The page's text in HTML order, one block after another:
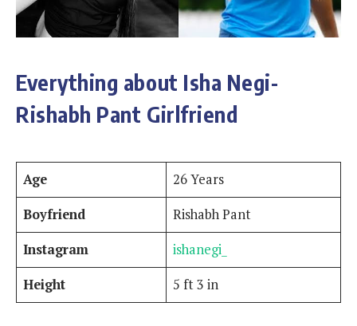
Everything about Isha Negi-
Rishabh Pant Girlfriend
Age
26 Years
Boyfriend
Rishabh Pant
Instagram
ishanegi_
Height
5 ft 3 in